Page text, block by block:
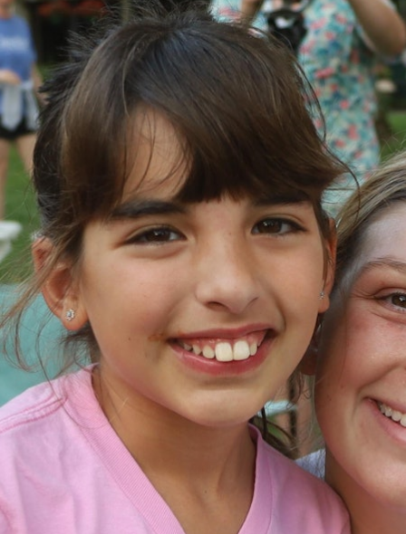
Blog
Devotions
Daily Devotions
Morning Assembly
Sunday Worship
Contributors
Resources
Downloads
Contact Us
MY ACCOUNT